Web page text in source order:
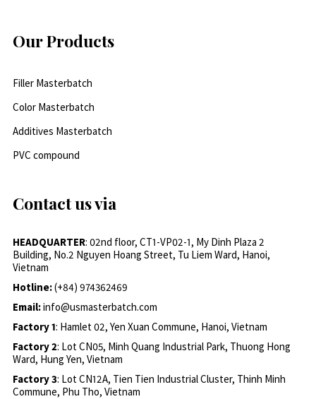
Our Products
Filler Masterbatch
Color Masterbatch
Additives Masterbatch
PVC compound
Contact us via
HEADQUARTER: 02nd floor, CT1-VP02-1, My Dinh Plaza 2
Building, No.2 Nguyen Hoang Street, Tu Liem Ward, Hanoi,
Vietnam
Hotline:(+84) 974362469
Email:info@usmasterbatch.com
Factory 1: Hamlet 02, Yen Xuan Commune, Hanoi, Vietnam
Factory 2: Lot CN05, Minh Quang Industrial Park, Thuong Hong
Ward, Hung Yen, Vietnam
Factory 3: Lot CN12A, Tien Tien Industrial Cluster, Thinh Minh
Commune, Phu Tho, Vietnam